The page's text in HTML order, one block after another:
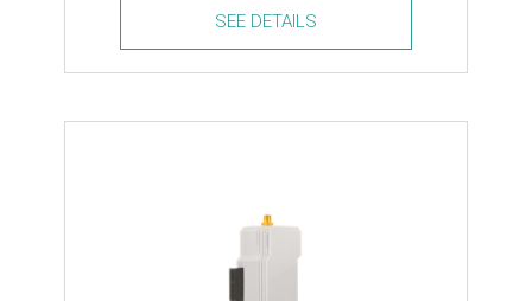
Zipato
2
SEE DETAILS